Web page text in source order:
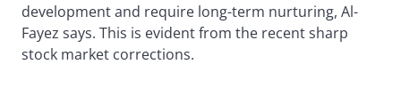
development and require long-term nurturing, Al-
Fayez says. This is evident from the recent sharp
stock market corrections.